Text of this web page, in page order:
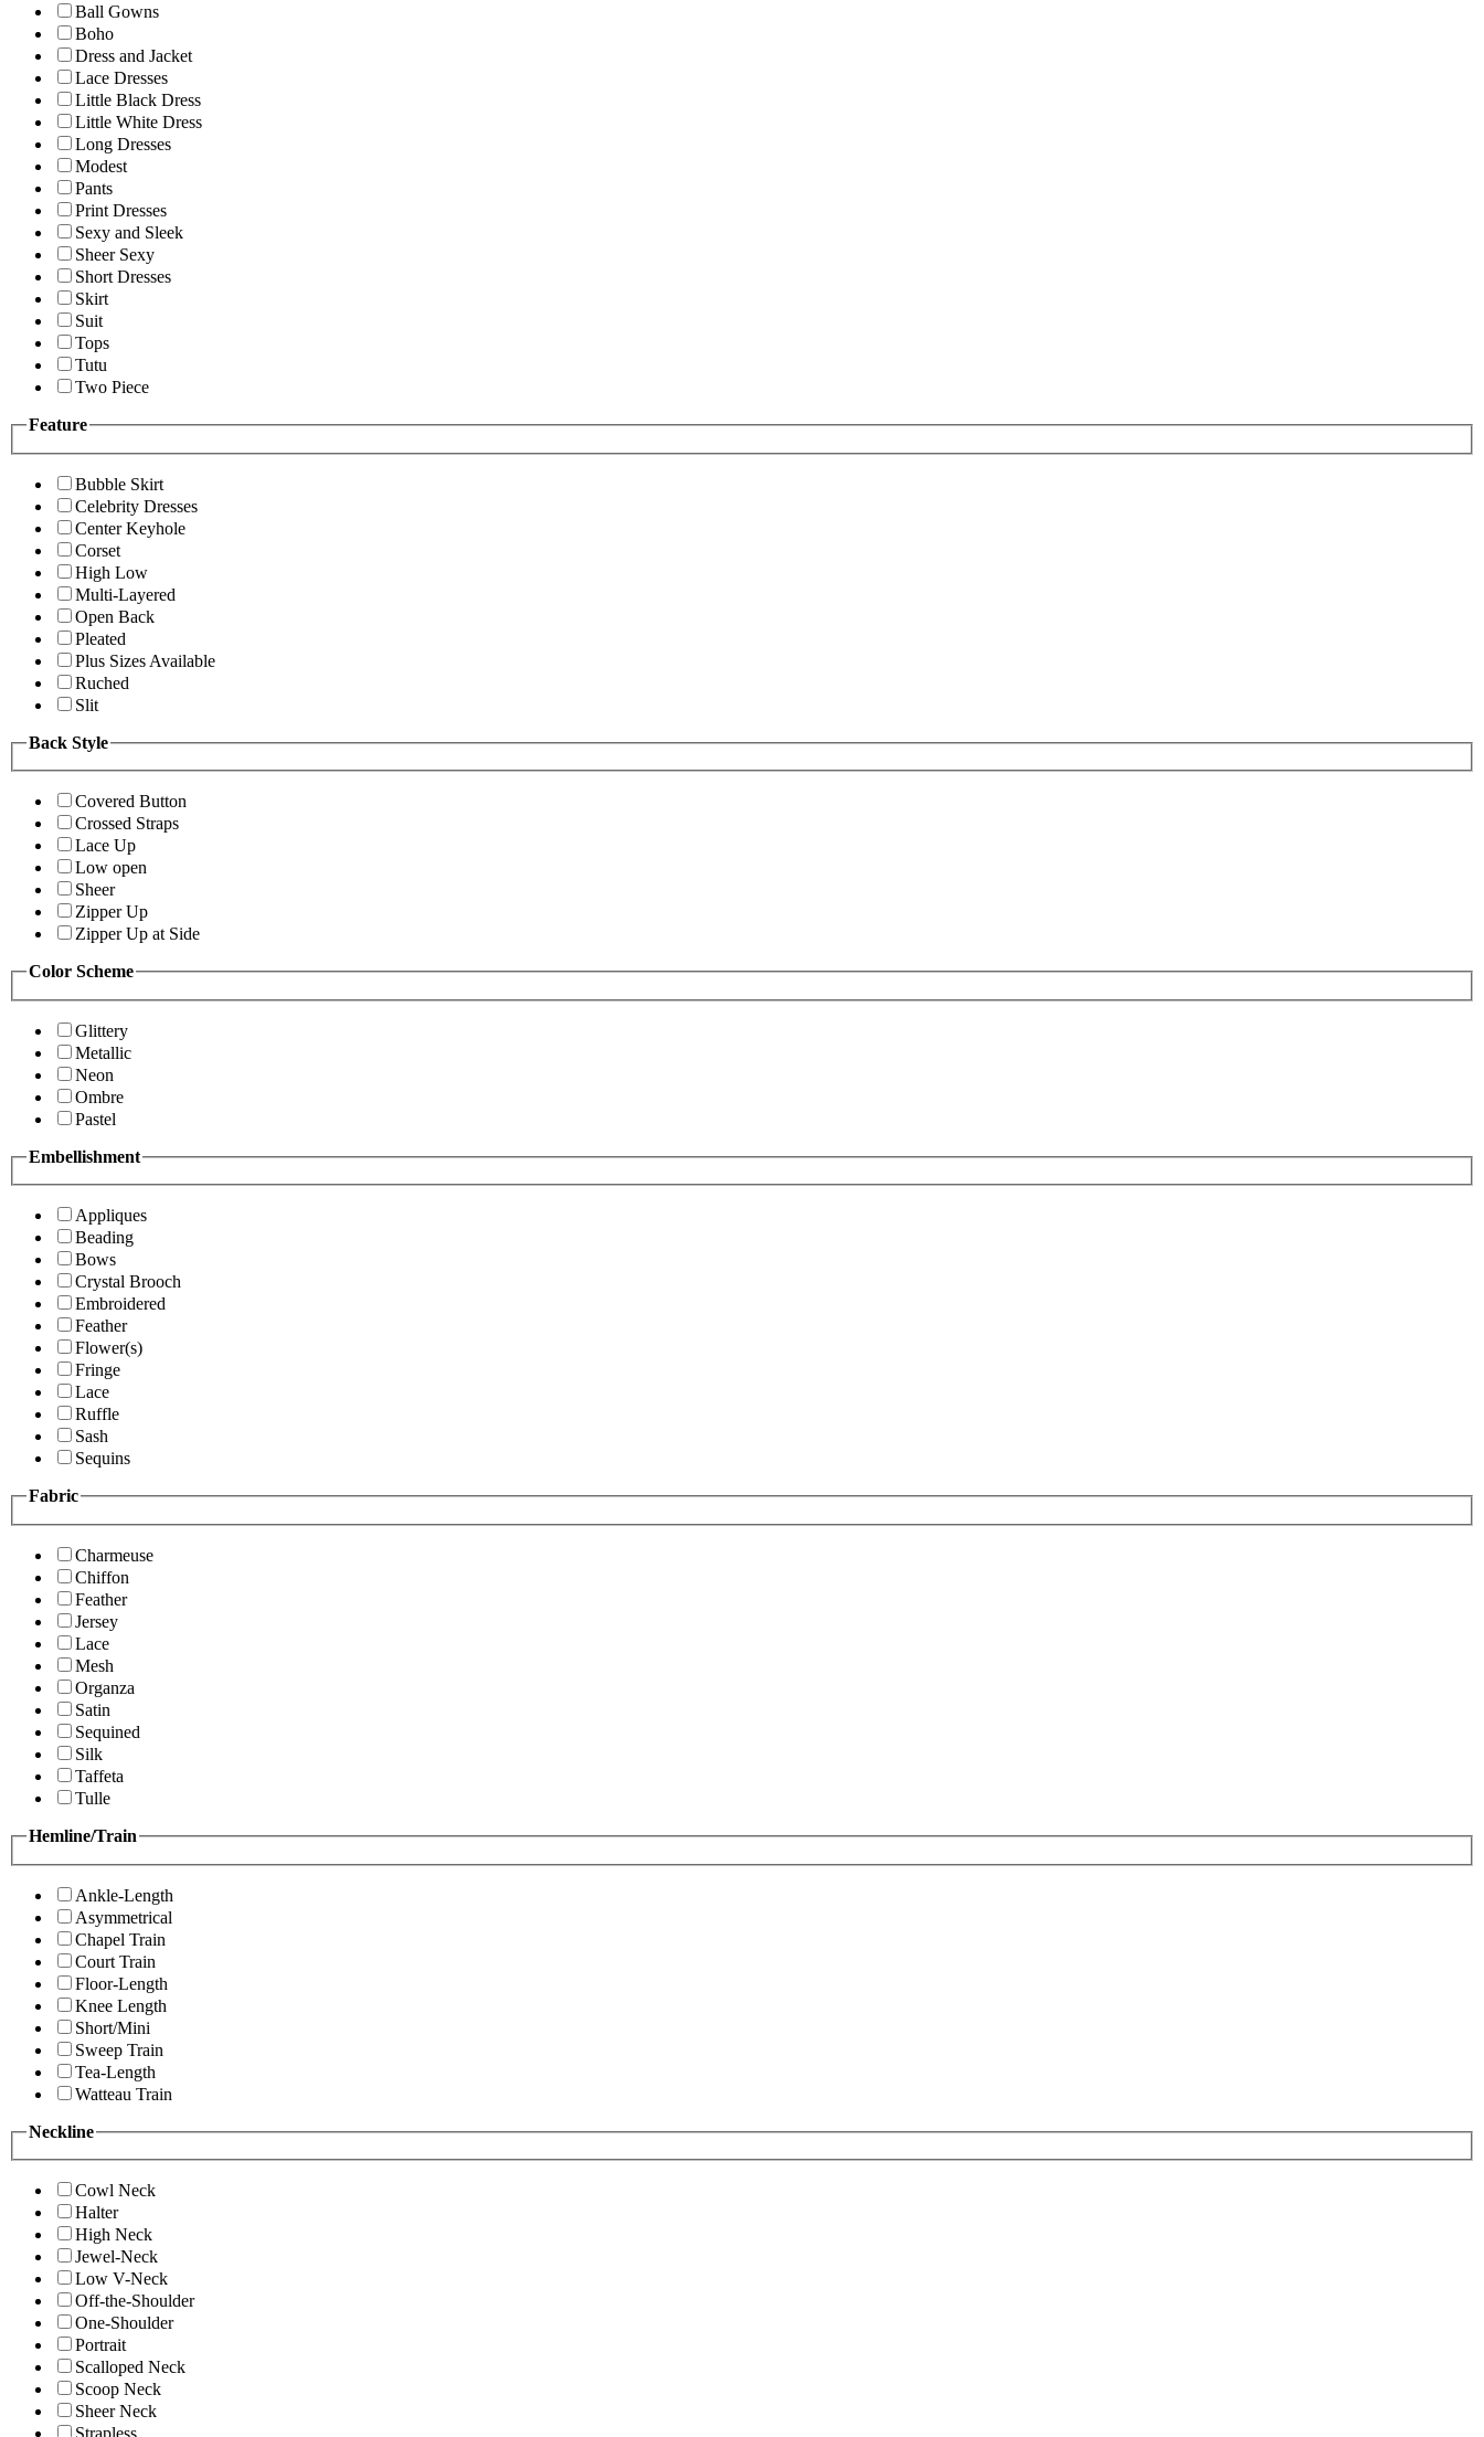
Ball Gowns
Boho
Dress and Jacket
Lace Dresses
Little Black Dress
Little White Dress
Long Dresses
Modest
Pants
Print Dresses
Sexy and Sleek
Sheer Sexy
Short Dresses
Skirt
Suit
Tops
Tutu
Two Piece
Feature
Bubble Skirt
Celebrity Dresses
Center Keyhole
Corset
High Low
Multi-Layered
Open Back
Pleated
Plus Sizes Available
Ruched
Slit
Back Style
Covered Button
Crossed Straps
Lace Up
Low open
Sheer
Zipper Up
Zipper Up at Side
Color Scheme
Glittery
Metallic
Neon
Ombre
Pastel
Embellishment
Appliques
Beading
Bows
Crystal Brooch
Embroidered
Feather
Flower(s)
Fringe
Lace
Ruffle
Sash
Sequins
Fabric
Charmeuse
Chiffon
Feather
Jersey
Lace
Mesh
Organza
Satin
Sequined
Silk
Taffeta
Tulle
Hemline/Train
Ankle-Length
Asymmetrical
Chapel Train
Court Train
Floor-Length
Knee Length
Short/Mini
Sweep Train
Tea-Length
Watteau Train
Neckline
Cowl Neck
Halter
High Neck
Jewel-Neck
Low V-Neck
Off-the-Shoulder
One-Shoulder
Portrait
Scalloped Neck
Scoop Neck
Sheer Neck